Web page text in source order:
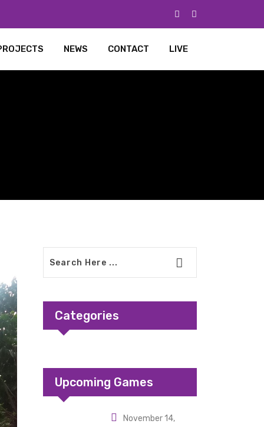
NEWS CONTACT LIVE
Categories
Upcoming Games
November 14,